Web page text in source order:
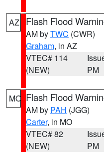
AZ Flash Flood
AM byTWC (CWR)
Graham, in AZ
VTEC# 114
(NEW)
PM
MO Flash Flood
AM by PAH (JGG)
Carter, in MO
VTEC# 82
(NEW)
PM